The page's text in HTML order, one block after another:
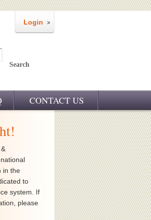
Login
Search
CONTACT US
in the
to
system. If
please